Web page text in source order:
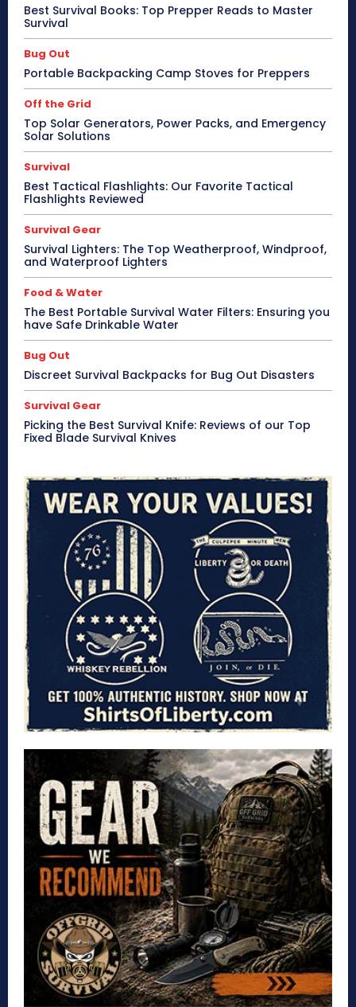
Best Survival Books: Top Prepper Reads to Master
Survival
Bug Out
Portable Backpacking Camp Stoves for Preppers
Off the Grid
Top Solar Generators, Power Packs, and Emergency
Solar Solutions
Survival
Best Tactical Flashlights: Our Favorite Tactical
Flashlights Reviewed
Survival Gear
Survival Lighters: The Top Weatherproof, Windproof,
and Waterproof Lighters
Food & Water
The Best Portable Survival Water Filters: Ensuring you
have Safe Drinkable Water
Bug Out
Discreet Survival Backpacks for Bug Out Disasters
Survival Gear
Picking the Best Survival Knife: Reviews of our Top
Fixed Blade Survival Knives